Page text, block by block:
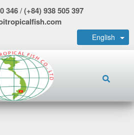
346/(+84) 938 505 397
English